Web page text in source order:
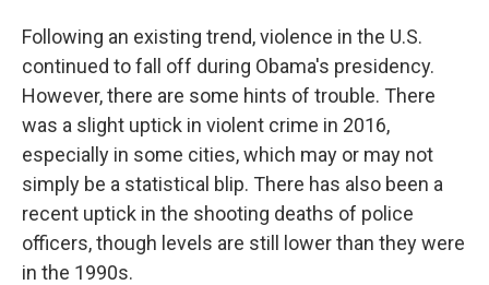
Following an existing trend, violence in the U.S.
continued to fall off during Obama's presidency.
However, there are some hints of trouble. There
was a slight uptick in violent crime in 2016,
especially in some cities, which may or may not
simply be a statistical blip. There has also been a
recent uptick in the shooting deaths of police
officers, though levels are still lower than they were
in the 1990s.